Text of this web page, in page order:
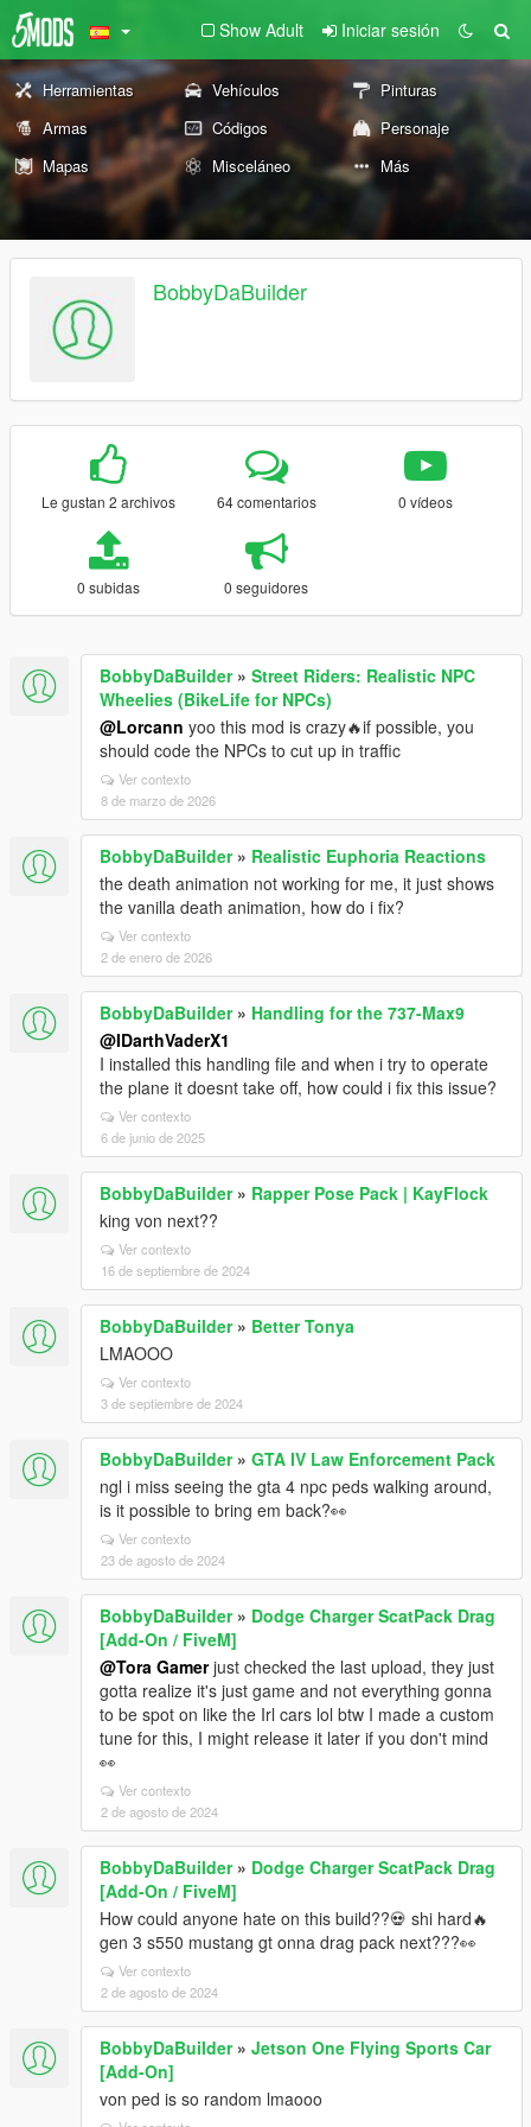
Show Adult Iniciar sesión
Herramientas Vehículos
Pinturas
Armas
Códigos
Personaje
Mapas
Misceláneo Más
BobbyDaBuilder
Le gustan 2 archivos 64 comentarios 0 vídeos
0 subidas 0 seguidores
BobbyDaBuilder» Street Riders: Realistic NPC
Wheelies (BikeLife for NPCs)
@Lorcann yoo this mod is crazy🔥if possible, you
should code the NPCs to cut up in traffic
Ver contexto
8 de marzo de 2026
BobbyDaBuilder» Realistic Euphoria Reactions
the death animation not working for me, it just shows
the vanilla death animation, how do i fix?
Ver contexto
2 de enero de 2026
BobbyDaBuilder» Handling for the 737-Max9
@IDarthVaderX1
I installed this handling file and when i try to operate
the plane it doesnt take off, how could i fix this issue?
Ver contexto
6 de junio de 2025
BobbyDaBuilder» Rapper Pose Pack | KayFlock
king von next??
Ver contexto
16 de septiembre de 2024
BobbyDaBuilder» Better Tonya
LMAOOO
Ver contexto
3 de septiembre de 2024
BobbyDaBuilder» GTA IV Law Enforcement Pack
ngl i miss seeing the gta 4 npc peds walking around,
is it possible to bring em back?👀
Ver contexto
23 de agosto de 2024
BobbyDaBuilder» Dodge Charger ScatPack Drag
[Add-On / FiveM]
@Tora Gamerjust checked the last upload, they just
gotta realize it's just game and not everything gonna
to be spot on like the Irl cars lol btw I made a custom
tune for this, I might release it later if you don't mind
👀
Ver contexto
2 de agosto de 2024
BobbyDaBuilder» Dodge Charger ScatPack Drag
[Add-On / FiveM]
How could anyone hate on this build??💀 shi hard🔥
gen 3 s550 mustang gt onna drag pack next???👀
Ver contexto
2 de agosto de 2024
BobbyDaBuilder» Jetson One Flying Sports Car
[Add-On]
von ped is so random lmaooo